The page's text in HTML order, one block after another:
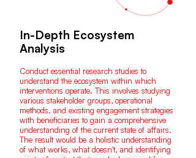
In-Depth Ecosystem
Analysis
Conduct essential research studies to
understand the ecosystem within which
interventions operate. This involves studying
various stakeholder groups, operational
methods, and existing engagement strategies
with beneficiaries to gain a comprehensive
understanding of the current state of affairs.
The result would be a holistic understanding
of what works, what doesn't, and identifying